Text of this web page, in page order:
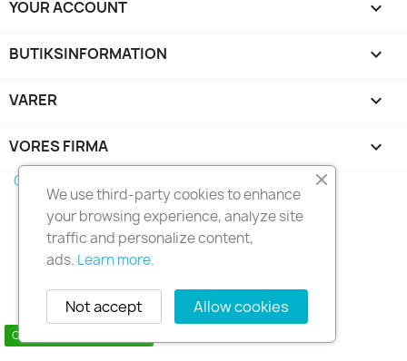
YOUR ACCOUNT 
Contact us via WhatsApp
BUTIKSINFORMATION keyboard_arrow_down
VARER 
VORES FIRMA 
Copyright 2010 - 2025 Seymo Náutica
We use third-party cookies to enhance
your browsing experience, analyze site
traffic and personalize content,
ads. Learn more.
Allow cookies
Not accept